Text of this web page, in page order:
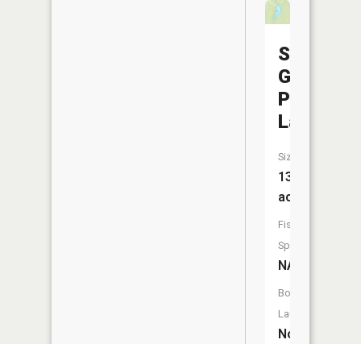
S
G
Powell
Lake
Size:
13
acres
Fish
Species:
NA
Boat
Launch:
No